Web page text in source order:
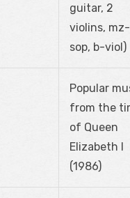
guitar, 2
violins, mz-
sop, b-viol)
Popular
from the
of Queen
Elizabeth I
(1986)